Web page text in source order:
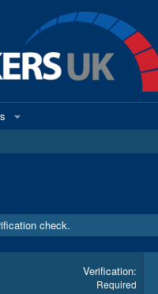
check.
Verification
Required